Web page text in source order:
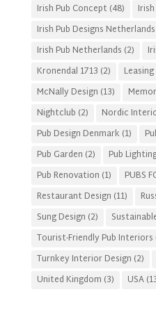
Irish Pub Concept (48)
Irish Pub Designs Netherlands
Irish Pub Netherlands (2)
Kronendal 1713 (2)
McNally Design (13)
Nightclub (2) Nordic
Pub Design Denmark (1)
Pub Garden (2) Pub
Pub Renovation (1) PUBS
Restaurant Design (11)
Sung Design (2)
Tourist-Friendly Pub Interiors
Turnkey Interior Design (2)
United Kingdom (3) USA